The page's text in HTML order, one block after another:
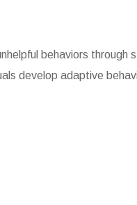
behaviors
develop adaptive